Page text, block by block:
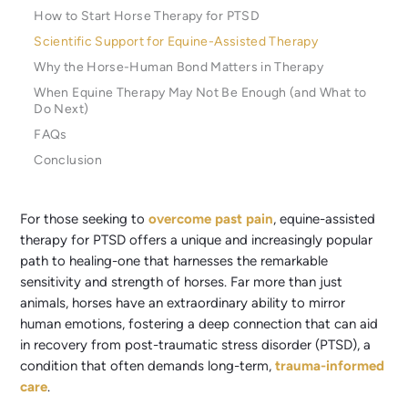
How to Start Horse Therapy for PTSD
Scientific Support for Equine-Assisted Therapy
Why the Horse-Human Bond Matters in Therapy
When Equine Therapy May Not Be Enough (and What to
Do Next)
FAQs
Conclusion
For those seeking toovercome past pain, equine-assisted
therapy for PTSD offers a unique and increasingly popular
path to healing-one that harnesses the remarkable
sensitivity and strength of horses. Far more than just
animals, horses have an extraordinary ability to mirror
human emotions, fostering a deep connection that can aid
in recovery from post-traumatic stress disorder (PTSD), a
condition that often demands long-term,trauma-informed
care.